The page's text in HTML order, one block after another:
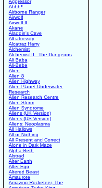
Aggressor
Ahhh!!
Airborne Ranger
Airwolf
Airwolf II
Akane
Aladdin's Cave
Albatrossity
Alcatraz Harry
Alchemist
Alchemist II - The Dungeons
Ali Baba
Ali-Bebe
Alien
Alien 8
Alien Highway
Alien Planet Underwater
Research
Alien Research Centre
Alien Storm
Alien Syndrome
Aliens (UK Version)
Aliens (US Version)
Aliens: Neoplasma
All Hallows
All or Nothing
All Present and Correct
Alone in Dark Maze
Alpha-Beth
Alstrad
Alter Earth
Alter Ego
Altered Beast
Amaurote
Amazing Rocketeer, The